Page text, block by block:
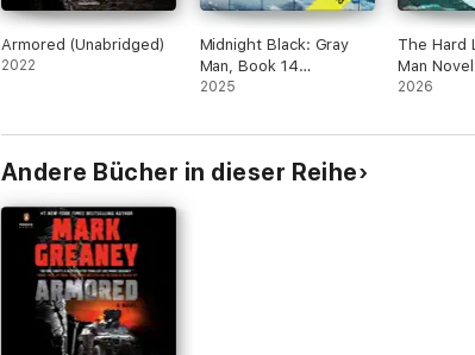
Armored (Unabridged)
2022
Midnight Black: Gray
Man, Book 14
(Unabridged)
2025
The Hard
Man Novel
2026
Andere Bücher in dieser Reihe